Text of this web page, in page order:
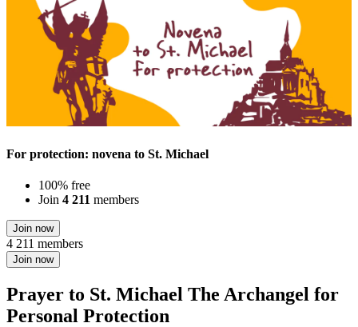
For protection: novena to St. Michael
100% free
Join 4 211 members
Join now
4 211 members
Join now
Prayer to St. Michael The Archangel for
Personal Protection